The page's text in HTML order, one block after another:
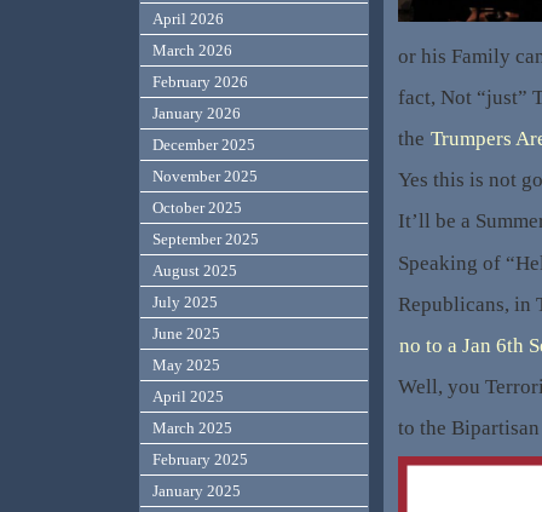
or his Family
fact, Not “just”
the Trumpers
Yes this is not
It’ll be a
Speaking of
Republicans, in
no to a Jan 6th
Well, you
to the
April 2026
March 2026
February 2026
January 2026
December 2025
November 2025
October 2025
September 2025
August 2025
July 2025
June 2025
May 2025
April 2025
March 2025
February 2025
January 2025